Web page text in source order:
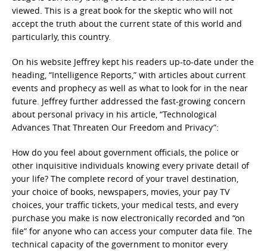
viewed. This is a great book for the skeptic who will not
accept the truth about the current state of this world and
particularly, this country.
On his website Jeffrey kept his readers up-to-date under the
heading, “Intelligence Reports,” with articles about current
events and prophecy as well as what to look for in the near
future. Jeffrey further addressed the fast-growing concern
about personal privacy in his article, “Technological
Advances That Threaten Our Freedom and Privacy”:
How do you feel about government officials, the police or
other inquisitive individuals knowing every private detail of
your life? The complete record of your travel destination,
your choice of books, newspapers, movies, your pay TV
choices, your traffic tickets, your medical tests, and every
purchase you make is now electronically recorded and “on
file” for anyone who can access your computer data file. The
technical capacity of the government to monitor every